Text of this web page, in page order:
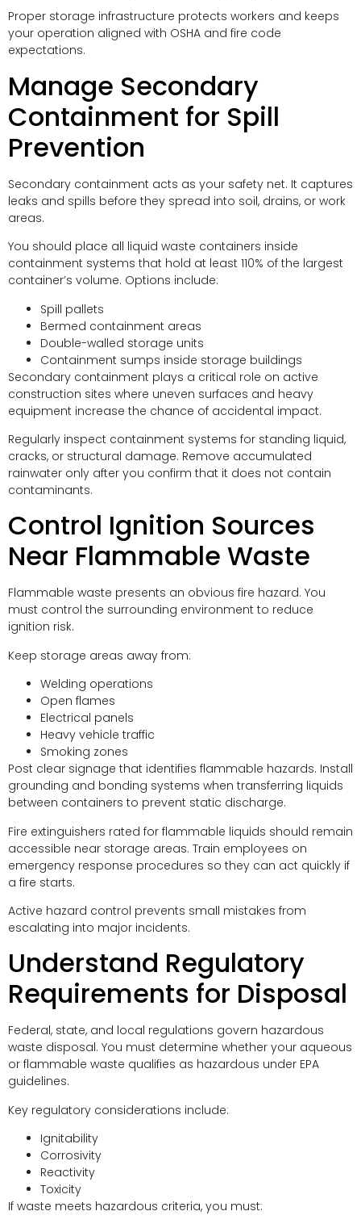
Proper storage infrastructure protects workers and keeps
your operation aligned with OSHA and fire code
expectations.
Manage Secondary
Containment for Spill
Prevention
Secondary containment acts as your safety net. It captures
leaks and spills before they spread into soil, drains, or work
areas.
You should place all liquid waste containers inside
containment systems that hold at least 110% of the largest
container’s volume. Options include:
Spill pallets
Bermed containment areas
Double-walled storage units
Containment sumps inside storage buildings
Secondary containment plays a critical role on active
construction sites where uneven surfaces and heavy
equipment increase the chance of accidental impact.
Regularly inspect containment systems for standing liquid,
cracks, or structural damage. Remove accumulated
rainwater only after you confirm that it does not contain
contaminants.
Control Ignition Sources
Near Flammable Waste
Flammable waste presents an obvious fire hazard. You
must control the surrounding environment to reduce
ignition risk.
Keep storage areas away from:
Welding operations
Open flames
Electrical panels
Heavy vehicle traffic
Smoking zones
Post clear signage that identifies flammable hazards. Install
grounding and bonding systems when transferring liquids
between containers to prevent static discharge.
Fire extinguishers rated for flammable liquids should remain
accessible near storage areas. Train employees on
emergency response procedures so they can act quickly if
a fire starts.
Active hazard control prevents small mistakes from
escalating into major incidents.
Understand Regulatory
Requirements for Disposal
Federal, state, and local regulations govern hazardous
waste disposal. You must determine whether your aqueous
or flammable waste qualifies as hazardous under EPA
guidelines.
Key regulatory considerations include:
Ignitability
Corrosivity
Reactivity
Toxicity
If waste meets hazardous criteria, you must: